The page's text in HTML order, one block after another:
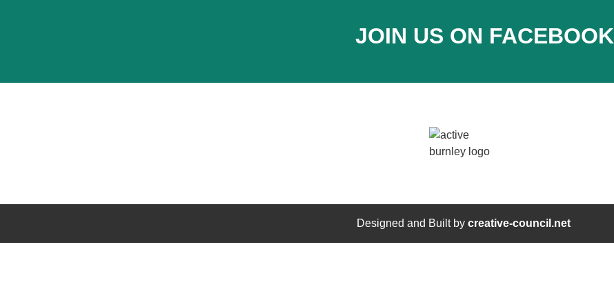
JOIN US ON FACEBOOK
Designed and Built by creative-council.net